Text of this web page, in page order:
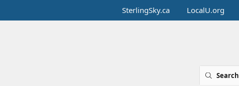
SterlingSky.ca LocalU.org